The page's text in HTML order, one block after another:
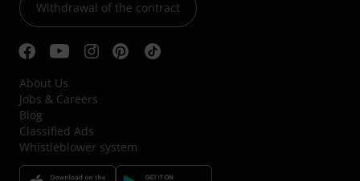
Withdrawal of the contract
About Us
Jobs & Careers
Blog
Classified Ads
Whistleblower system